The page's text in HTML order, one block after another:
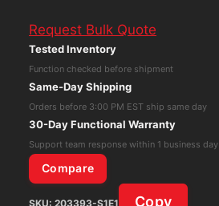
Hard
Drive
3.5"
7.2K
RPM
With
Caddy
Request Bulk Quote
Tested Inventory
Function checked before shipment
Same-Day Shipping
Orders before 3:00 PM EST ship same day
30-Day Functional Warranty
Support team response within 1 business day
Compare
SKU: 203393-S1E1 Copy